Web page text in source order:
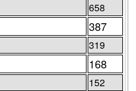
658
387
319
168
152